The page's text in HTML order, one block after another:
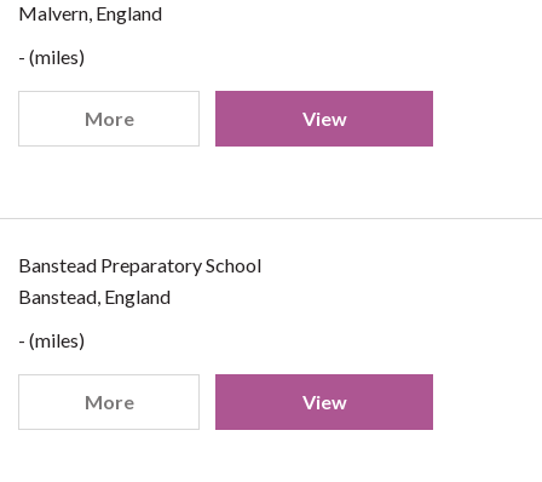
Malvern, England
- (miles)
More View
Banstead Preparatory School
Banstead, England
- (miles)
More View